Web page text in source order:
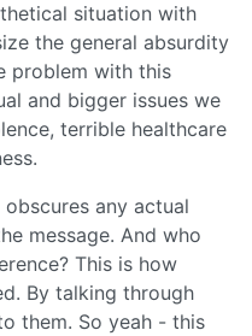
situation with
the general absurdity
problem with this
and bigger issues we
terrible healthcare
any actual
message. And who
This is how
By talking through
them. So yeah - this